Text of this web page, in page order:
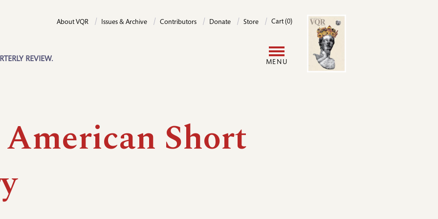
REVIEW.
About VQR Issues & Archive Contributors Donate Store Cart (0)
MENU
Image
Short